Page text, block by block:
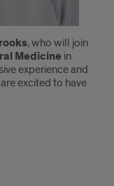
, who will join
Medicine in
experience and
excited to have